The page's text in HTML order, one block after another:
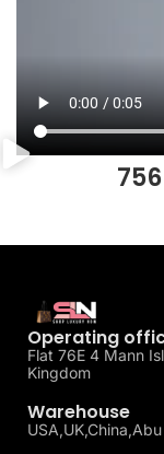
Operating
Flat 76E 4 Mann
Kingdom
Warehouse